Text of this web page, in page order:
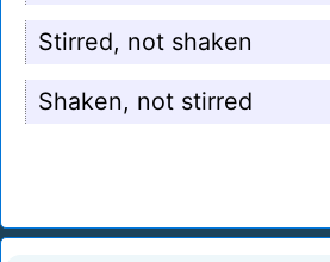
Stirred, not shaken
Shaken, not stirred